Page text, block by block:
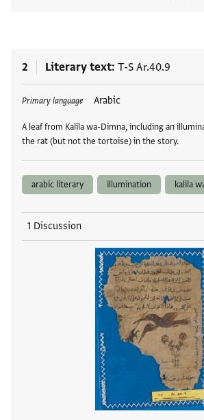
2 Literary text T-S Ar.40.9
Primary language Arabic
A leaf from Kalīla wa-Dimna, including an
the rat (but not the tortoise) in the story.
Tags
arabic literary illumination kalila
1 Discussion